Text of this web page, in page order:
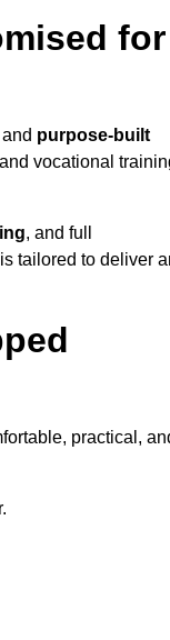
for
and purpose-built
vocational
, and full
tailored to deliver
practical,